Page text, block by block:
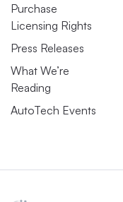
Purchase
Licensing Rights
Press Releases
What We’re
Reading
AutoTech Events